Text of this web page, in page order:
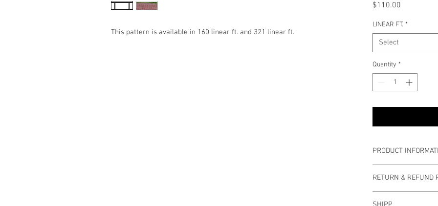
This pattern is available in 160 linear ft. and 321 linear ft.
$110.00
LINEAR FT. *
Select
Quantity *
PRODUCT
Joint Edge: 1/2 inch
RETURN & REFUND